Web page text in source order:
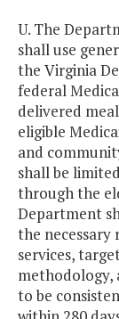
U. The
shall use
the Virginia
federal
delivered
eligible
and
shall be
through the
Department
the necessary
services,
to be